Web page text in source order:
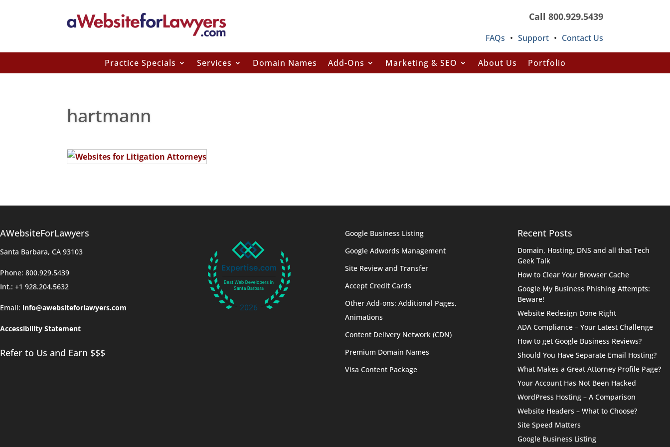
Call 800.929.5439
FAQs • Support • Contact Us
Practice Specials Services Domain Names Add-Ons Marketing & SEO About Us Portfolio
hartmann
AWebsiteForLawyers
Santa Barbara, CA 93103
Phone: 800.929.5439
Int.: +1 928.204.5632
Email: info@awebsiteforlawyers.com
Accessibility Statement
Refer to Us and Earn $$$
Google Business Listing
Google Adwords Management
Site Review and Transfer
Accept Credit Cards
Other Add-ons: Additional Pages,
Animations
Content Delivery Network (CDN)
Premium Domain Names
Visa Content Package
Recent Posts
Domain, Hosting, DNS and all that Tech
Geek Talk
How to Clear Your Browser Cache
Google My Business Phishing Attempts:
Beware!
Website Redesign Done Right
ADA Compliance – Your Latest Challenge
How to get Google Business Reviews?
Should You Have Separate Email Hosting?
What Makes a Great Attorney Profile Page?
Your Account Has Not Been Hacked
WordPress Hosting – A Comparison
Website Headers – What to Choose?
Site Speed Matters
Google Business Listing